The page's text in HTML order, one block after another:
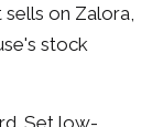
on Zalora,
stock
Set low-